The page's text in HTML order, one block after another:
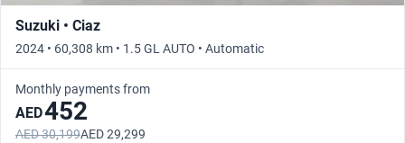
Suzuki • Ciaz
2024 • 60,308 km • 1.5 GL AUTO • Automatic
Monthly payments from
AED452
AED 30,199AED 29,299